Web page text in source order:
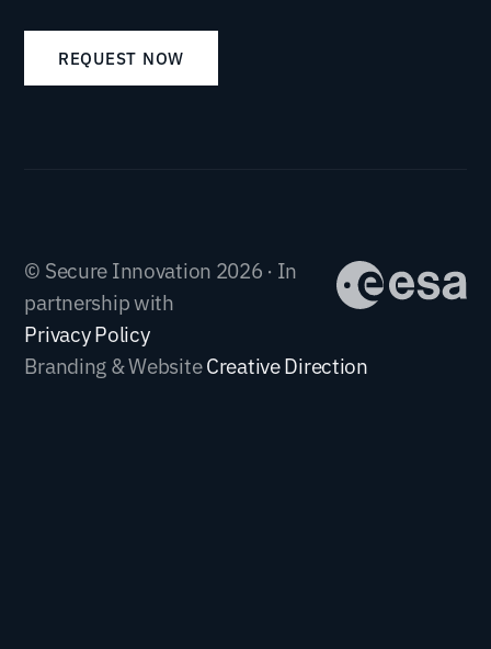
REQUEST NOW
© Secure Innovation 2026 · In
partnership with
Privacy Policy
Branding & WebsiteCreative Direction